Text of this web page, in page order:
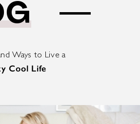
Ways to Live a
Cool Life